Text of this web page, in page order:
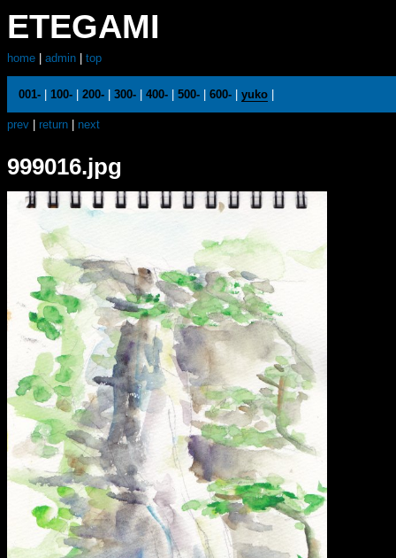
ETEGAMI
home admin top
001-| 100-| 200-| 300-| 400-| 500-| 600-| yuko|
prev return next
999016.jpg